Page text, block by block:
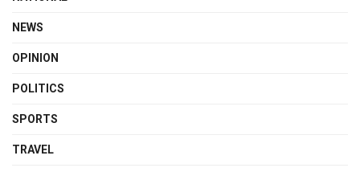
NEWS
OPINION
POLITICS
SPORTS
TRAVEL